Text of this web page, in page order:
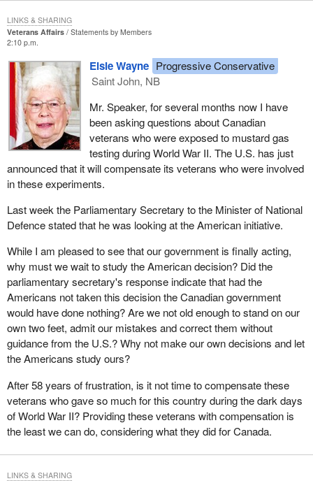
Veterans Affairs
Statements by Members
2:10 p.m.
Elsie Wayne Progressive Conservative
Saint John, NB
Mr. Speaker, for several months now I have
been asking questions about Canadian
veterans who were exposed to mustard gas
testing during World War II. The U.S. has just
announced that it will compensate its veterans who were involved
in these experiments.
Last week the Parliamentary Secretary to the Minister of National
Defence stated that he was looking at the American initiative.
While I am pleased to see that our government is finally acting,
why must we wait to study the American decision? Did the
parliamentary secretary's response indicate that had the
Americans not taken this decision the Canadian government
would have done nothing? Are we not old enough to stand on our
own two feet, admit our mistakes and correct them without
guidance from the U.S.? Why not make our own decisions and let
the Americans study ours?
After 58 years of frustration, is it not time to compensate these
veterans who gave so much for this country during the dark days
of World War II? Providing these veterans with compensation is
the least we can do, considering what they did for Canada.
LINKS & SHARING
LINKS & SHARING